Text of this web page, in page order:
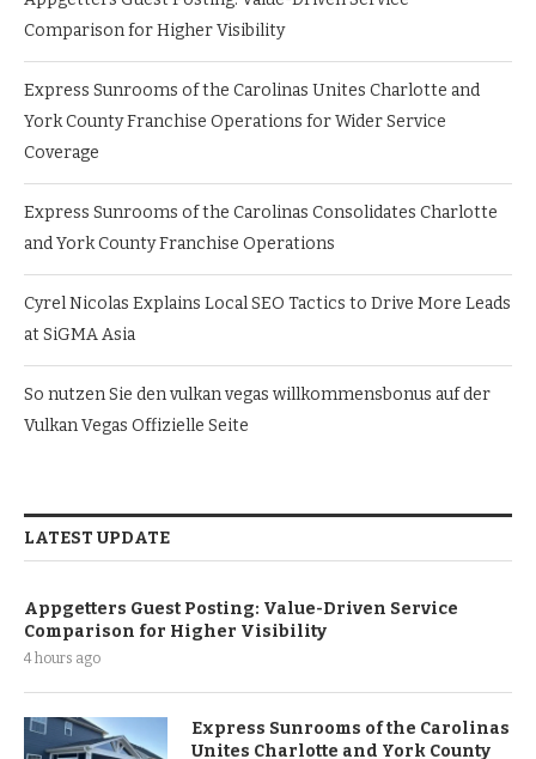
Comparison for Higher Visibility
Express Sunrooms of the Carolinas Unites Charlotte and
York County Franchise Operations for Wider Service
Coverage
Express Sunrooms of the Carolinas Consolidates Charlotte
and York County Franchise Operations
Cyrel Nicolas Explains Local SEO Tactics to Drive More Leads
at SiGMA Asia
So nutzen Sie den vulkan vegas willkommensbonus auf der
Vulkan Vegas Offizielle Seite
LATEST UPDATE
Appgetters Guest Posting: Value-Driven Service
Comparison for Higher Visibility
4 hours ago
Express Sunrooms of the Carolinas
Unites Charlotte and York County